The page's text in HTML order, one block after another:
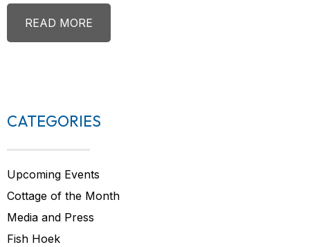
READ MORE
CATEGORIES
Upcoming Events
Cottage of the Month
Media and Press
Fish Hoek